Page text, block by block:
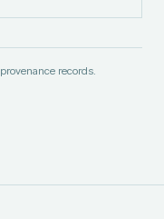
provenance records.